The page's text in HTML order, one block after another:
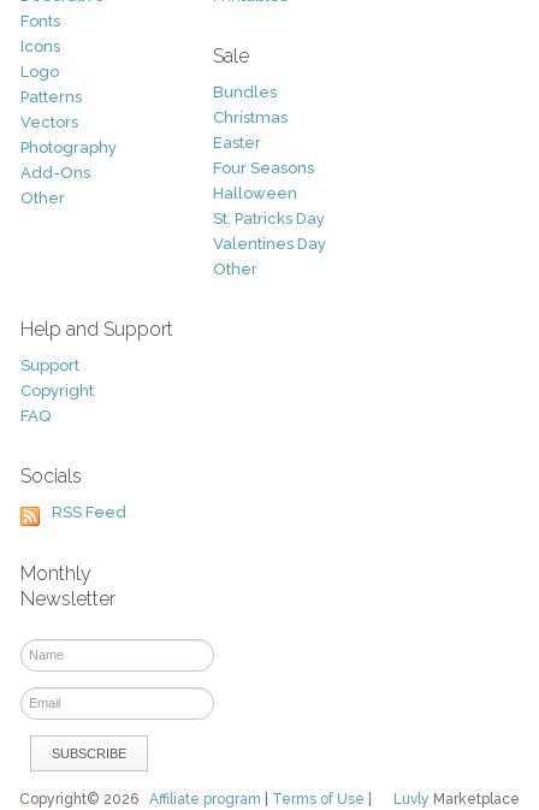
Fonts
Icons
Logo
Patterns
Vectors
Photography
Add-Ons
Other
Sale
Bundles
Christmas
Easter
Four Seasons
Halloween
St. Patricks Day
Valentines Day
Other
Help and Support
Support
Copyright
FAQ
Socials
RSS Feed
Monthly
Newsletter
Luvly Marketplace
Copyright© 2026Affiliate program Terms of Use